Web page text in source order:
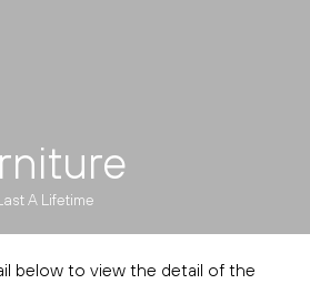
A Lifetime
below to view the detail of the